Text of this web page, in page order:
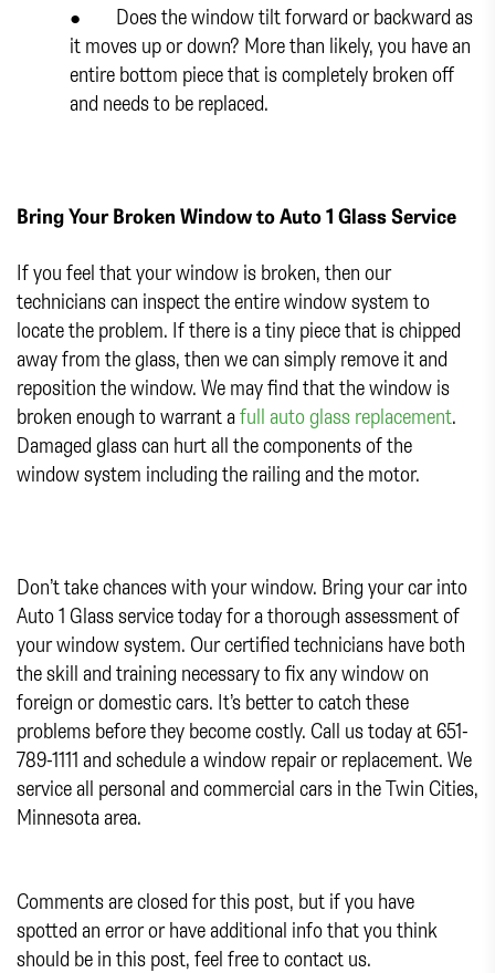
● Does the window tilt forward or backward as
it moves up or down? More than likely, you have an
entire bottom piece that is completely broken off
and needs to be replaced.
Bring Your Broken Window to Auto 1 Glass Service
If you feel that your window is broken, then our
technicians can inspect the entire window system to
locate the problem. If there is a tiny piece that is chipped
away from the glass, then we can simply remove it and
reposition the window. We may find that the window is
broken enough to warrant afull auto glass replacement.
Damaged glass can hurt all the components of the
window system including the railing and the motor.
Don’t take chances with your window. Bring your car into
Auto 1 Glass service today for a thorough assessment of
your window system. Our certified technicians have both
the skill and training necessary to fix any window on
foreign or domestic cars. It’s better to catch these
problems before they become costly. Call us today at 651-
789-1111 and schedule a window repair or replacement. We
service all personal and commercial cars in the Twin Cities,
Minnesota area.
Comments are closed for this post, but if you have
spotted an error or have additional info that you think
should be in this post, feel free to contact us.